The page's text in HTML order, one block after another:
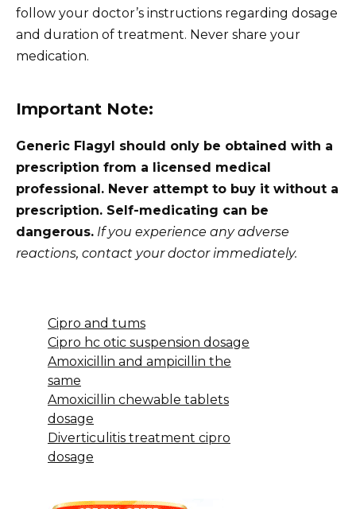
follow your doctor’s instructions regarding dosage
and duration of treatment. Never share your
medication.
Important Note:
Generic Flagyl should only be obtained with a
prescription from a licensed medical
professional. Never attempt to buy it without a
prescription. Self-medicating can be
dangerous. If you experience any adverse
reactions, contact your doctor immediately.
Cipro and tums
Cipro hc otic suspension dosage
Amoxicillin and ampicillin the
same
Amoxicillin chewable tablets
dosage
Diverticulitis treatment cipro
dosage